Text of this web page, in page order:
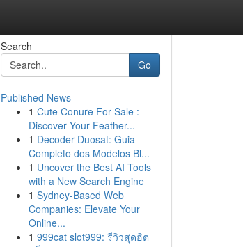
Search
Go
Published News
1 Cute Conure For Sale :
Discover Your Feather...
1 Decoder Duosat: Guia
Completo dos Modelos Bl...
1 Uncover the Best AI Tools
with a New Search Engine
1 Sydney-Based Web
Companies: Elevate Your
Online...
1 999cat slot999: รีวิวสุดฮิต